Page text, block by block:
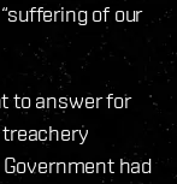
of our
to answer for
had